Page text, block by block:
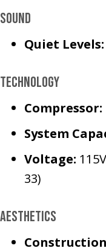
Sound
Quiet Levels:
Technology
Compressor:
System
Voltage:
33)
Aesthetics